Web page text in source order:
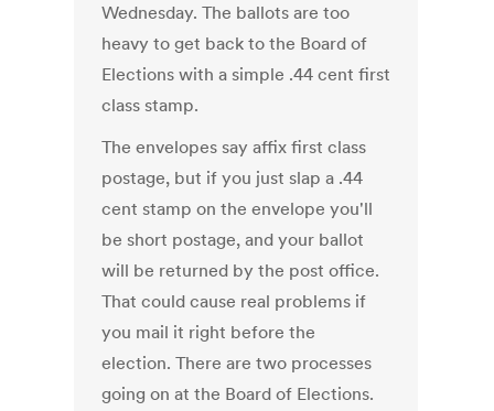
Wednesday. The ballots are too
heavy to get back to the Board of
Elections with a simple .44 cent first
class stamp.
The envelopes say affix first class
postage, but if you just slap a .44
cent stamp on the envelope you'll
be short postage, and your ballot
will be returned by the post office.
That could cause real problems if
you mail it right before the
election. There are two processes
going on at the Board of Elections.